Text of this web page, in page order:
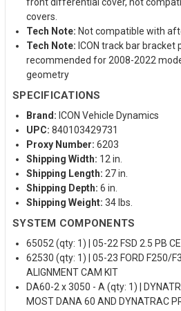
covers.
Tech Note: Not compatible with
Tech Note: ICON track bar bracket
recommended for 2008-2022
geometry
SPECIFICATIONS
Brand: ICON Vehicle Dynamics
UPC: 840103429731
Proxy Number: 6203
Shipping Width: 12 in.
Shipping Length: 27 in.
Shipping Depth: 6 in.
Shipping Weight: 34 lbs.
SYSTEM COMPONENTS
65052 (qty: 1) | 05-22 FSD 2.5 PB
62530 (qty: 1) | 05-23 FORD F250/
ALIGNMENT CAM KIT
DA60-2 x 3050 - A (qty: 1) |
MOST DANA 60 AND DYNATRAC